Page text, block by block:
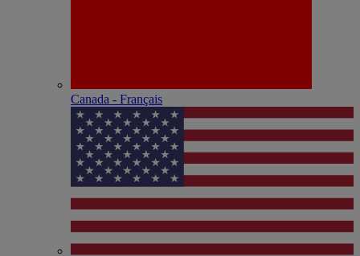
Canada - Français